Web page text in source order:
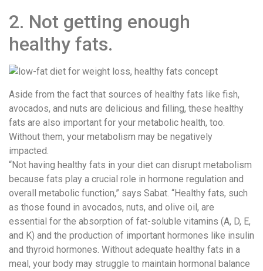
2. Not getting enough
healthy fats.
Aside from the fact that sources of healthy fats like fish,
avocados, and nuts are delicious and filling, these healthy
fats are also important for your metabolic health, too.
Without them, your metabolism may be negatively
impacted.
“Not having healthy fats in your diet can disrupt metabolism
because fats play a crucial role in hormone regulation and
overall metabolic function,” says Sabat. “Healthy fats, such
as those found in avocados, nuts, and olive oil, are
essential for the absorption of fat-soluble vitamins (A, D, E,
and K) and the production of important hormones like insulin
and thyroid hormones. Without adequate healthy fats in a
meal, your body may struggle to maintain hormonal balance